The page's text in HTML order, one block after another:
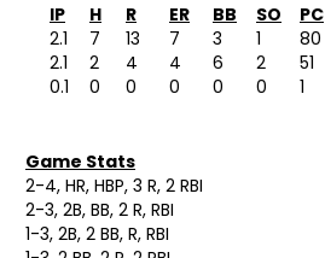
IP H R ER BB SO
PC
2.1 7 13 7 3 1
80
2.1 2 4 4 6 2
51
0.1 0 0 0 0 0 1
Game Stats
2-4, HR, HBP, 3 R, 2 RBI
2-3, 2B, BB, 2 R, RBI
1-3, 2B, 2 BB, R, RBI